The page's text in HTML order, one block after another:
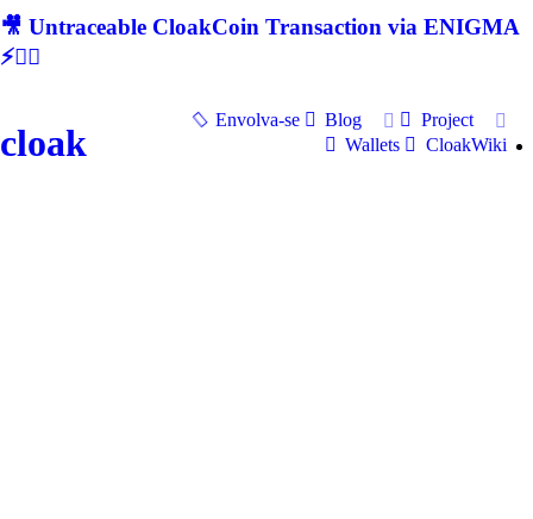
🎥 Untraceable CloakCoin Transaction via ENIGMA
⚡🕵‍♂
cloak
Envolva-se Blog
Project
Wallets
CloakWiki